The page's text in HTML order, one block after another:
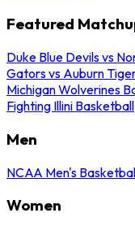
Featured
Duke Blue Devils vs
Gators vs Auburn
Michigan Wolverines
Fighting Illini Basketball
Men
NCAA Men's
Women